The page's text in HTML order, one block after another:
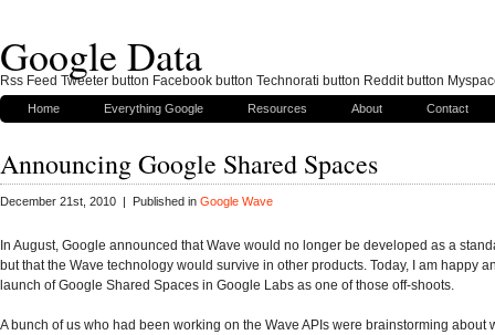
Google Data
Home Everything Google Resources About Contact
Announcing Google Shared Spaces
December 21st, 2010 | Published in Google Wave
In August, Google announced that Wave would no longer be developed as a
but that the Wave technology would survive in other products. Today, I am happy
launch of Google Shared Spaces in Google Labs as one of those off-shoots.
A bunch of us who had been working on the Wave APIs were brainstorming about
Rss Feed Tweeter button Facebook button Technorati button Reddit button